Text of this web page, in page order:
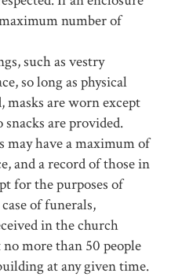
number of
such as vestry
so long as physical
masks are worn except
are provided.
may have a maximum of
and a record of those in
for the purposes of
of funerals,
in the church
more than 50 people
at any given time.